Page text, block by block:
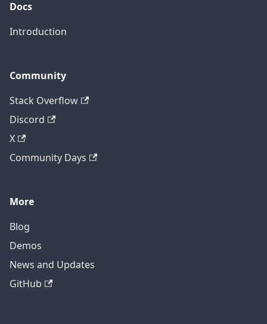
Docs
Introduction
Community
Stack Overflow
Discord
X
Community Days
More
Blog
Demos
News and Updates
GitHub